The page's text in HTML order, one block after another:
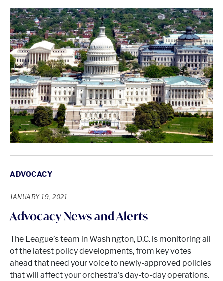
ADVOCACY
JANUARY 19, 2021
Advocacy News and Alerts
The League’s team in Washington, D.C. is monitoring all
of the latest policy developments, from key votes
ahead that need your voice to newly-approved policies
that will affect your orchestra’s day-to-day operations.